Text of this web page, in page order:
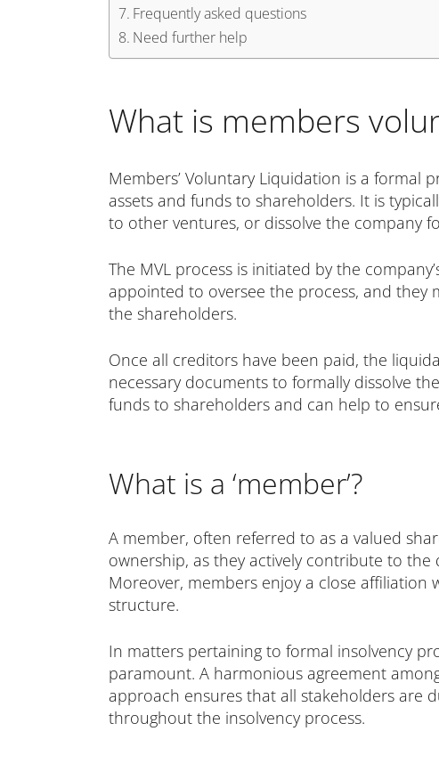
Frequently asked questions
Need further help
What is members
Members’ Voluntary Liquidation is a
assets and funds to shareholders. It is
to other ventures, or dissolve the company
The MVL process is initiated by the
appointed to oversee the process, and
the shareholders.
Once all creditors have been paid, the
necessary documents to formally dissolve
funds to shareholders and can help to
What is a ‘member’?
A member, often referred to as a valued
ownership, as they actively contribute to
Moreover, members enjoy a close affiliation
structure.
In matters pertaining to formal insolvency
paramount. A harmonious agreement
approach ensures that all stakeholders are
throughout the insolvency process.